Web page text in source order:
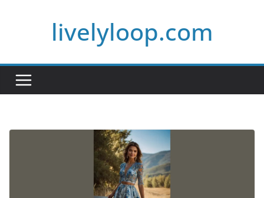
livelyloop.com